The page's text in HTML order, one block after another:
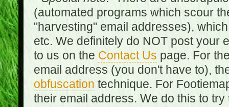
(automated programs which scour
"harvesting" email addresses),
etc. We definitely do NOT post your
to us on the Contact Us page. For
email address (you don't have to),
obfuscation technique. For
their email address. We do this to